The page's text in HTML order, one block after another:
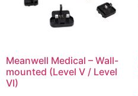
Meanwell Medical – Wall-
mounted (Level V / Level
VI)